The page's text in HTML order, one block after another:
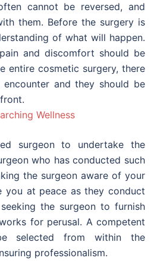
cannot be reversed, and
them. Before the surgery is
of what will happen.
and discomfort should be
entire cosmetic surgery, there
and they should be
Wellness
surgeon to undertake the
who has conducted such
the surgeon aware of your
you at peace as they conduct
the surgeon to furnish
for perusal. A competent
selected from within the
professionalism.